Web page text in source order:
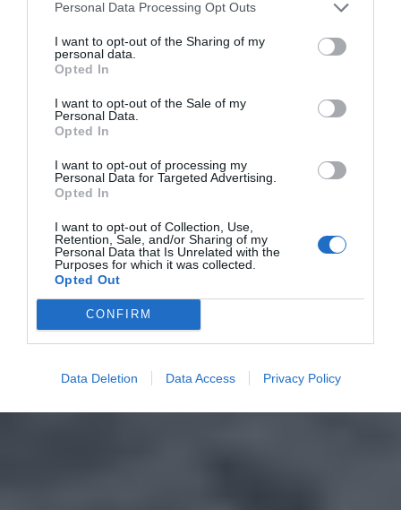
Personal Data Processing Opt Outs
I want to opt-out of the Sharing of my
personal data.
Opted In
I want to opt-out of the Sale of my
Personal Data.
Opted In
I want to opt-out of processing my
Personal Data for Targeted Advertising.
Opted In
I want to opt-out of Collection, Use,
Retention, Sale, and/or Sharing of my
Personal Data that Is Unrelated with the
Purposes for which it was collected.
Opted Out
CONFIRM
Data Deletion Data Access Privacy Policy